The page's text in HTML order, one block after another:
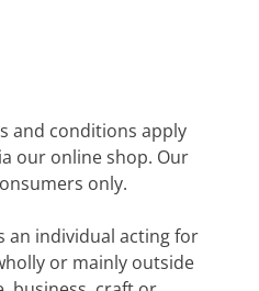
and conditions apply
our online shop. Our
only.
an individual acting for
or mainly outside